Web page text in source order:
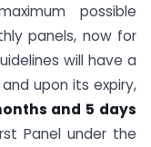
possible
panels, now for
will have a
and upon its expiry,
and 5 days
Panel under the